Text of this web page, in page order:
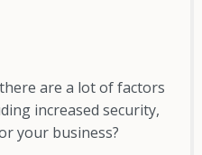
are a lot of factors
increased security,
your business?